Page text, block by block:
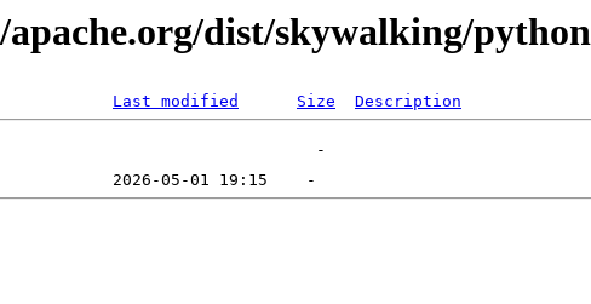
dist/skywalking/python
Last modified Size Description